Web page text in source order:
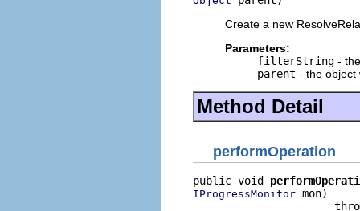
Create a new
Parameters:
filterString -
parent - the object
Method Detail
performOperation
public void
IProgressMonitor mon)